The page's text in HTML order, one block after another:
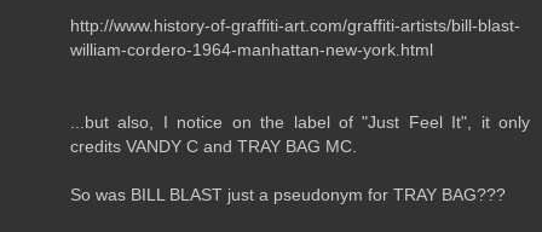
http://www.history-of-graffiti-art.com/graffiti-artists/bill-blast-
william-cordero-1964-manhattan-new-york.html
...but also, I notice on the label of "Just Feel It", it only
credits VANDY C and TRAY BAG MC.
So was BILL BLAST just a pseudonym for TRAY BAG???